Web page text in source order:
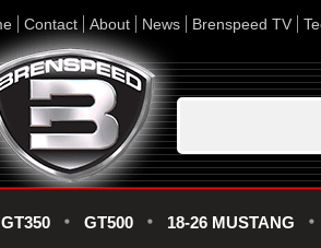
Contact About News Brenspeed TV
GT350 GT500 18-26 MUSTANG